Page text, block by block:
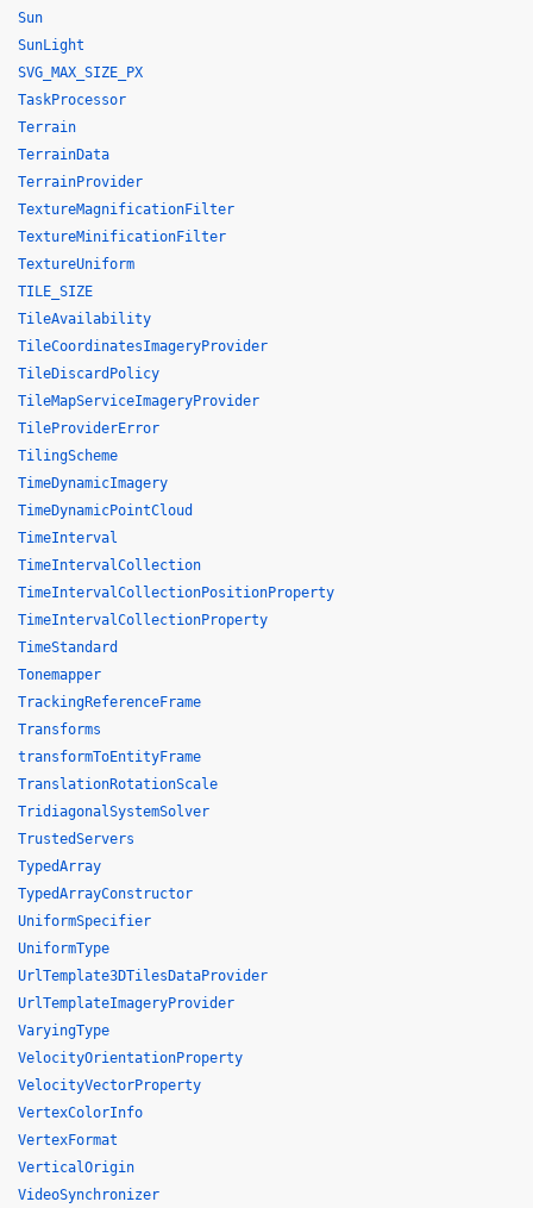
Sun
SunLight
SVG_MAX_SIZE_PX
TaskProcessor
Terrain
TerrainData
TerrainProvider
TextureMagnificationFilter
TextureMinificationFilter
TextureUniform
TILE_SIZE
TileAvailability
TileCoordinatesImageryProvider
TileDiscardPolicy
TileMapServiceImageryProvider
TileProviderError
TilingScheme
TimeDynamicImagery
TimeDynamicPointCloud
TimeInterval
TimeIntervalCollection
TimeIntervalCollectionPositionProperty
TimeIntervalCollectionProperty
TimeStandard
Tonemapper
TrackingReferenceFrame
Transforms
transformToEntityFrame
TranslationRotationScale
TridiagonalSystemSolver
TrustedServers
TypedArray
TypedArrayConstructor
UniformSpecifier
UniformType
UrlTemplate3DTilesDataProvider
UrlTemplateImageryProvider
VaryingType
VelocityOrientationProperty
VelocityVectorProperty
VertexColorInfo
VertexFormat
VerticalOrigin
VideoSynchronizer